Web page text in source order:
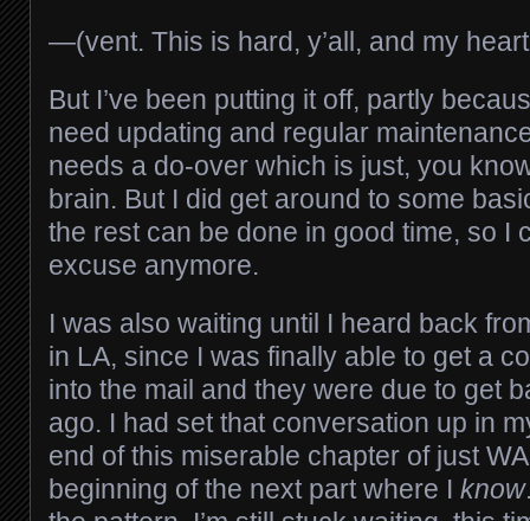
—(vent. This is hard, y’all, and my
But I’ve been putting it off, partly
need updating and regular
needs a do-over which is just, you
brain. But I did get around to some
the rest can be done in good time, so I
excuse anymore.
I was also waiting until I heard back
in LA, since I was finally able to get a
into the mail and they were due to get
ago. I had set that conversation up in
end of this miserable chapter of just
beginning of the next part where I know